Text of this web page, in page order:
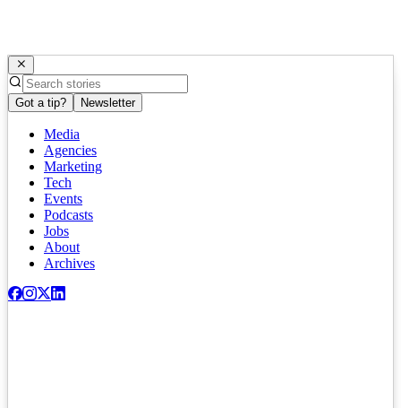
Got a tip? Newsletter
Media
Agencies
Marketing
Tech
Events
Podcasts
Jobs
About
Archives